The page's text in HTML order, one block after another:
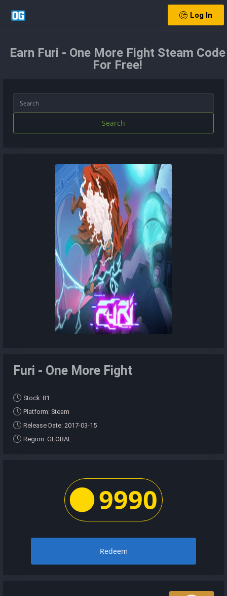
Log In
Earn Furi - One More Fight Steam Code
For Free!
Search
Furi - One More Fight
Stock: 81
Platform: Steam
Release Date: 2017-03-15
Region: GLOBAL
9990
Redeem